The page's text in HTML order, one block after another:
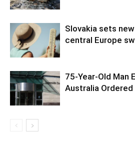
Slovakia sets
central Europe
75-Year-Old Man
Australia